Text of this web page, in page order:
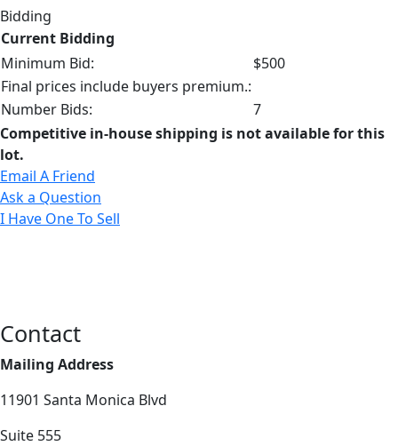
Bidding
Current Bidding
Minimum Bid:
$500
Final prices include buyers premium.:
Number Bids:
7
Competitive in-house shipping is not available for this
lot.
Email A Friend
Ask a Question
I Have One To Sell
Contact
Mailing Address
11901 Santa Monica Blvd
Suite 555